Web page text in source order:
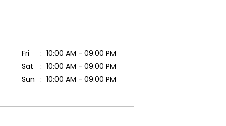
Fri
10:00 AM - 09:00 PM
Sat
10:00 AM - 09:00 PM
Sun
10:00 AM - 09:00 PM